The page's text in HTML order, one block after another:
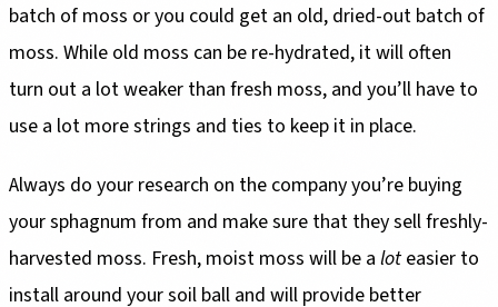
batch of moss or you could get an old, dried-out batch of
moss. While old moss can be re-hydrated, it will often
turn out a lot weaker than fresh moss, and you’ll have to
use a lot more strings and ties to keep it in place.
Always do your research on the company you’re buying
your sphagnum from and make sure that they sell freshly-
harvested moss. Fresh, moist moss will be a loteasier to
install around your soil ball and will provide better